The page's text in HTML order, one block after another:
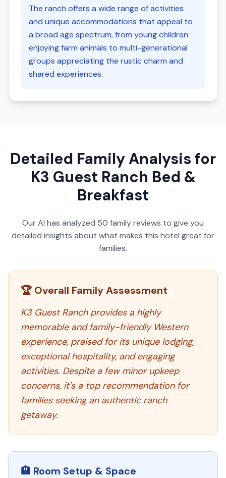
The ranch offers a wide range of activities
and unique accommodations that appeal to
a broad age spectrum, from young children
enjoying farm animals to multi-generational
groups appreciating the rustic charm and
shared experiences.
Detailed Family Analysis for
K3 Guest Ranch Bed &
Breakfast
Our AI has analyzed 50 family reviews to give you
detailed insights about what makes this hotel great for
families.
🏆 Overall Family Assessment
K3 Guest Ranch provides a highly
memorable and family-friendly Western
experience, praised for its unique lodging,
exceptional hospitality, and engaging
activities. Despite a few minor upkeep
concerns, it's a top recommendation for
families seeking an authentic ranch
getaway.
🏨 Room Setup & Space